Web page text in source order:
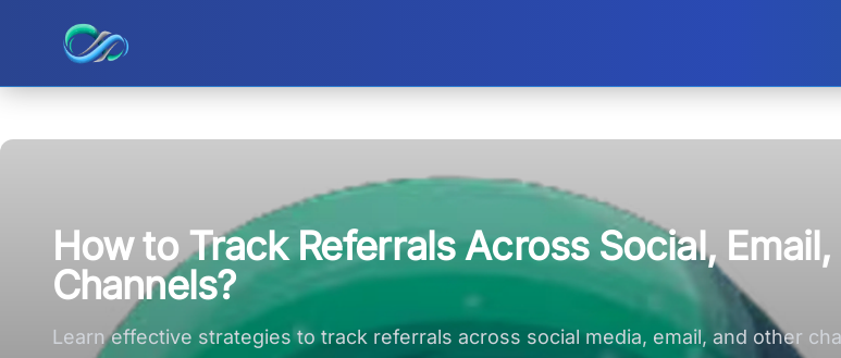
How to Track Referrals Across Social,
Channels?
Learn effective strategies to track referrals across social media, email, and other